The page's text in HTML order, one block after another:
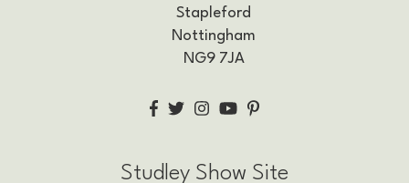
Stapleford
Nottingham
NG9 7JA
Studley Show Site